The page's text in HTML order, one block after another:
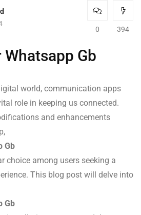
0 394
Gb
world, communication apps
role in keeping us connected.
and enhancements
Gb
choice among users seeking a
This blog post will delve into
Gb